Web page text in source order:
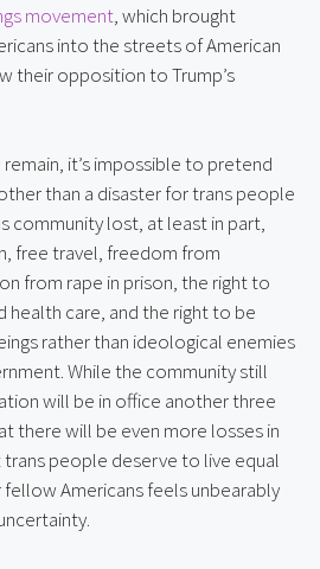
movement, which brought
into the streets of American
their opposition to Trump’s
it’s impossible to pretend
than a disaster for trans people
community lost, at least in part,
free travel, freedom from
from rape in prison, the right to
health care, and the right to be
rather than ideological enemies
While the community still
will be in office another three
there will be even more losses in
people deserve to live equal
Americans feels unbearably